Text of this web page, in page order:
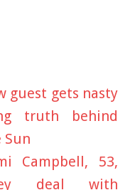
guest gets nasty
truth behind
Campbell, 53,
deal with